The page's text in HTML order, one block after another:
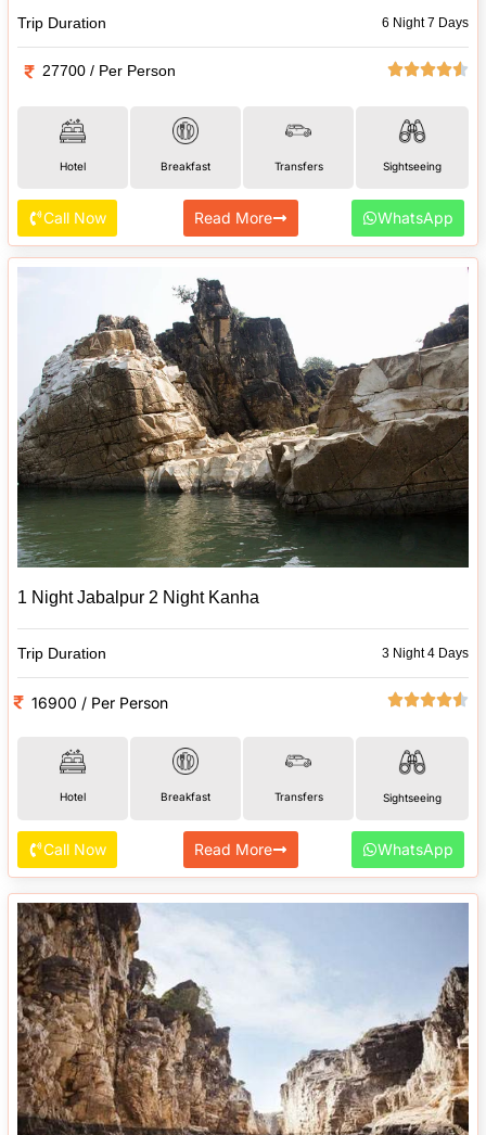
Trip Duration 6 Night 7 Days
27700 / Per Person
Hotel Breakfast Transfers Sightseeing
Call Now Read More WhatsApp
1 Night Jabalpur 2 Night Kanha
Trip Duration 3 Night 4 Days
16900 / Per Person
Hotel Breakfast Transfers Sightseeing
Call Now Read More WhatsApp